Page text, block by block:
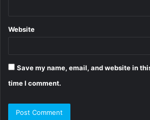
Website
Save my name, email, and website in
time I comment.